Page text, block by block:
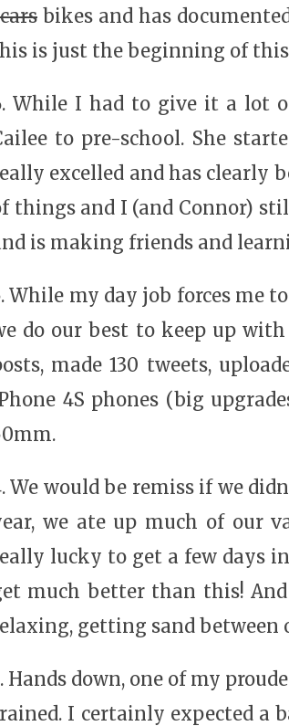
bikes and has
is just the beginning of
While I had to give it a lot
to pre-school. She
excelled and has clearly
things and I (and Connor)
is making friends and
While my day job forces me
do our best to keep up
made 130 tweets,
4S phones (big
We would be remiss if we
we ate up much of our
lucky to get a few days
much better than this!
getting sand between
Hands down, one of my
I certainly expected a